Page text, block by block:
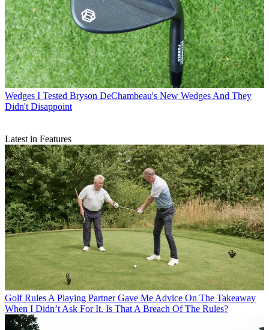
Wedges I Tested Bryson DeChambeau's New Wedges And They
Didn't Disappoint
Latest in Features
Golf Rules A Playing Partner Gave Me Advice On The Takeaway
When I Didn’t Ask For It. Is That A Breach Of The Rules?